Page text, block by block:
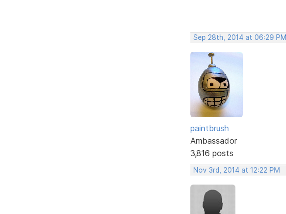
Sep 28th, 2014 at 06:29 PM
paintbrush
Ambassador
3,816 posts
Nov 3rd, 2014 at 12:22 PM